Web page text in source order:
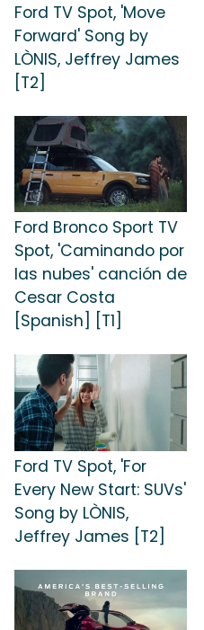
Ford TV Spot, 'Move
Forward' Song by
LÒNIS, Jeffrey James
[T2]
Ford Bronco Sport TV
Spot, 'Caminando por
las nubes' canción de
Cesar Costa
[Spanish] [T1]
Ford TV Spot, 'For
Every New Start: SUVs'
Song by LÒNIS,
Jeffrey James [T2]